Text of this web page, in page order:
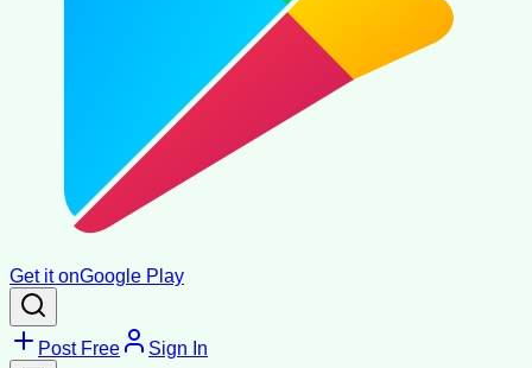
Get it onGoogle Play
Post Free Sign In